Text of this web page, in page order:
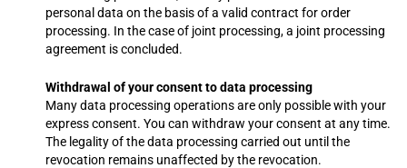
personal data on the basis of a valid contract for order
processing. In the case of joint processing, a joint processing
agreement is concluded.
Withdrawal of your consent to data processing
Many data processing operations are only possible with your
express consent. You can withdraw your consent at any time.
The legality of the data processing carried out until the
revocation remains unaffected by the revocation.